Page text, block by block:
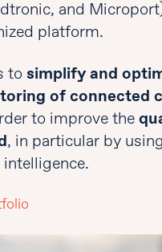
and
platform.
to simplify and
of connected
to improve the
, in particular by